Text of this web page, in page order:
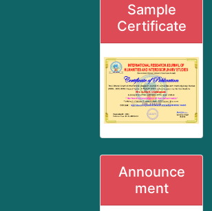
Sample
Certificate
Announce
ment